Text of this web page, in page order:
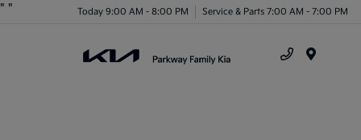
" " Today 9:00 AM - 8:00 PM Service & Parts 7:00 AM - 7:00 PM